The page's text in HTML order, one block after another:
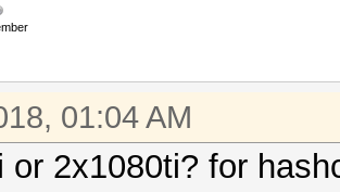
01:04 AM
or 2x1080ti? for